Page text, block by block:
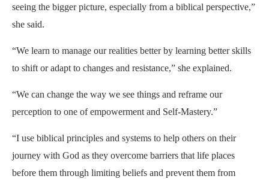
seeing the bigger picture, especially from a biblical perspective,”
she said.
“We learn to manage our realities better by learning better skills
to shift or adapt to changes and resistance,” she explained.
“We can change the way we see things and reframe our
perception to one of empowerment and Self-Mastery.”
“I use biblical principles and systems to help others on their
journey with God as they overcome barriers that life places
before them through limiting beliefs and prevent them from